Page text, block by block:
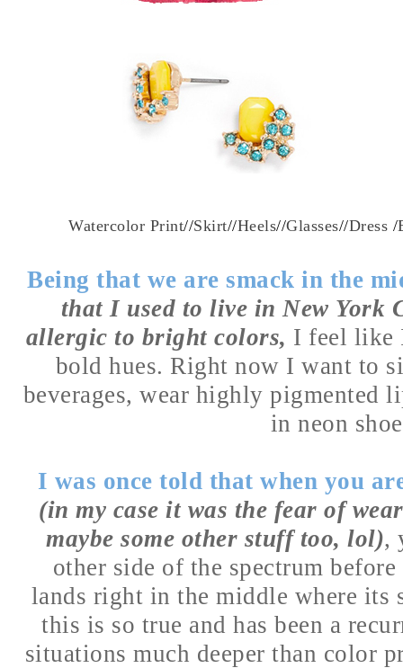
Watercolor Print//Skirt//Heels//Glasses//Dress /
Being that we are smack in the
that I used to live in New York
allergic to bright colors, I feel like
bold hues. Right now I want to
beverages, wear highly pigmented
in neon
I was once told that when you
(in my case it was the fear of
maybe some other stuff too, lol),
other side of the spectrum
lands right in the middle where its
this is so true and has been a
situations much deeper than color